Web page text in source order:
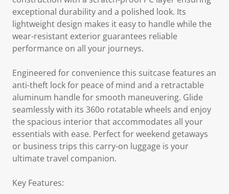
exceptional durability and a polished look. Its
lightweight design makes it easy to handle while the
wear-resistant exterior guarantees reliable
performance on all your journeys.
Engineered for convenience this suitcase features an
anti-theft lock for peace of mind and a retractable
aluminum handle for smooth maneuvering. Glide
seamlessly with its 360o rotatable wheels and enjoy
the spacious interior that accommodates all your
essentials with ease. Perfect for weekend getaways
or business trips this carry-on luggage is your
ultimate travel companion.
Key Features: